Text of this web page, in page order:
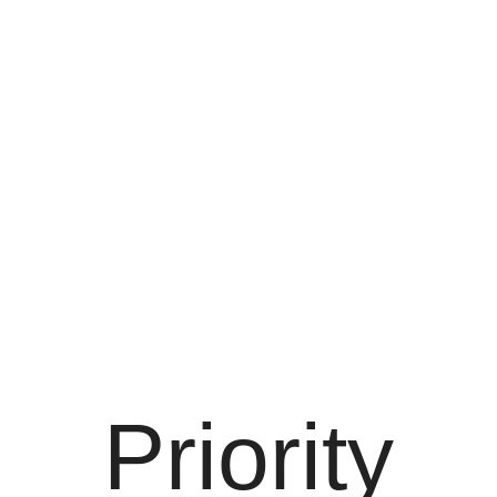
Priority